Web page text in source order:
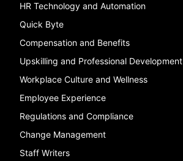
HR Technology and Automation
Quick Byte
Compensation and Benefits
Upskilling and Professional Development
Workplace Culture and Wellness
Employee Experience
Regulations and Compliance
Change Management
Staff Writers